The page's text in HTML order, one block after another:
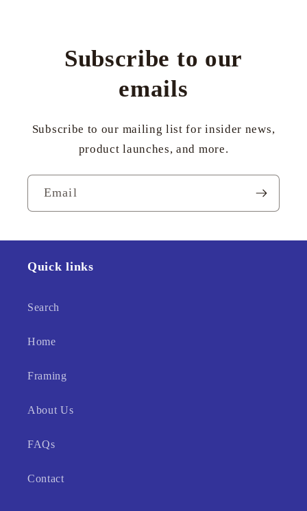
Subscribe to our
emails
Subscribe to our mailing list for insider news,
product launches, and more.
Email
Quick links
Search
Home
Framing
About Us
FAQs
Contact